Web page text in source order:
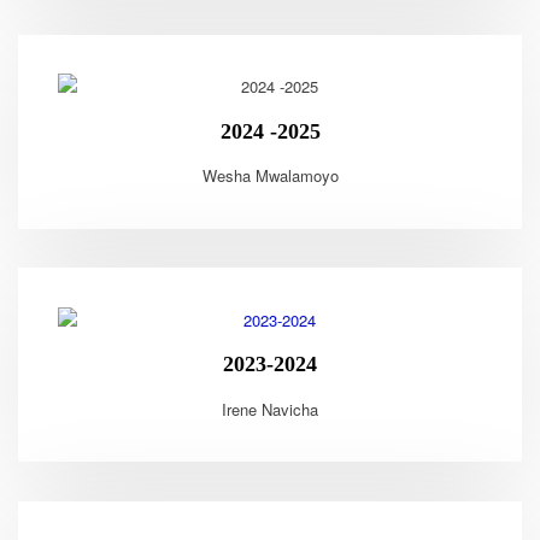
2024 -2025
Wesha Mwalamoyo
2023-2024
Irene Navicha